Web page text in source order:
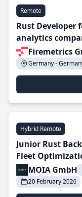
Remote
Rust Developer
analytics
Firemetrics
Germany -
Hybrid Remote
Junior Rust
Fleet
MOIA GmbH
20 February 2026